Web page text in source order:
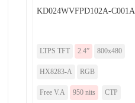
KD024WVFPD102A-C001A
LTPS TFT 2.4” 800x480
HX8283-A RGB
Free V.A 950 nits CTP